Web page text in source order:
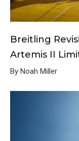
Breitling
Artemis II
By Noah Miller